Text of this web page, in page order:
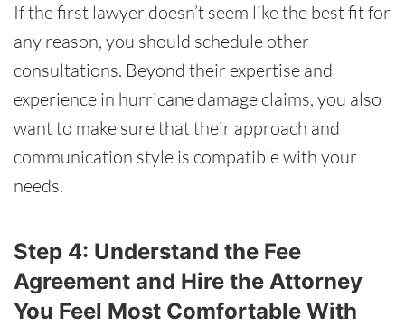
If the first lawyer doesn’t seem like the best fit for
any reason, you should schedule other
consultations. Beyond their expertise and
experience in hurricane damage claims, you also
want to make sure that their approach and
communication style is compatible with your
needs.
Step 4: Understand the Fee
Agreement and Hire the Attorney
You Feel Most Comfortable With